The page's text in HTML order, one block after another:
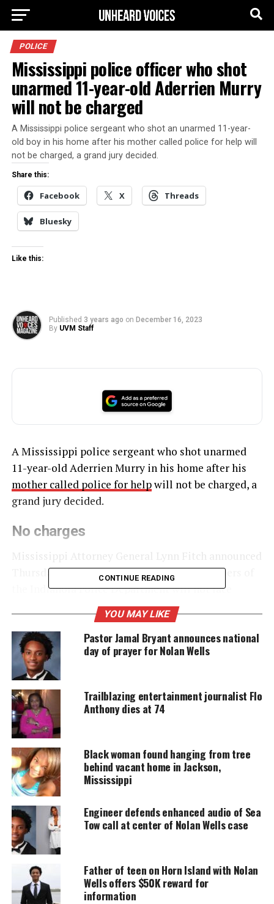
POLICE
Mississippi police officer who shot
unarmed 11-year-old Aderrien Murry
will not be charged
A Mississippi police sergeant who shot an unarmed 11-year-
old boy in his home after his mother called police for help will
not be charged, a grand jury decided.
Share this:
Facebook X Threads
Bluesky
Like this:
Published 3 years ago on December 16, 2023
By UVM Staff
A Mississippi police sergeant who shot unarmed
11-year-old Aderrien Murry in his home after his
mother called police for helpwill not be charged, a
grand jury decided.
No charges
Thursday, December 14th, that Sgt. Greg Capers of
the Indianola Police Department will not face
criminal charges for the shooting.
UNHEARD VOICES
Support independent storytelling that
amplifies voices too often ignored. Your
donation keeps our stories alive and
DONATE TODAY
Every contribution helps fund reporting, editing, and
platforms for underrepresented communities.
Aderrien Murry shot by Mississippi
police
Capers shot Murry in the chest as officers
responded to a 911 call of a domestic dispute
CONTINUE READING
YOU MAY LIKE
Pastor Jamal Bryant announces national
day of prayer for Nolan Wells
Trailblazing entertainment journalist Flo
Anthony dies at 74
Black woman found hanging from tree
behind vacant home in Jackson,
Mississippi
Engineer defends enhanced audio of Sea
Tow call at center of Nolan Wells case
Father of teen on Horn Island with Nolan
Wells offers $50K reward for
information